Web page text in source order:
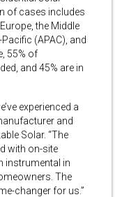
of cases includes
the Middle
(APAC), and
55% of
and 45% are in
experienced a
and
Solar. “The
with on-site
instrumental in
The
changer for us.”